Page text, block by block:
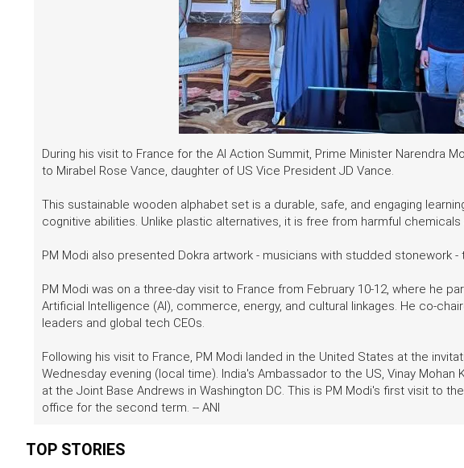
During his visit to France for the AI Action Summit, Prime Minister Narendra
to Mirabel Rose Vance, daughter of US Vice President JD Vance.
This sustainable wooden alphabet set is a durable, safe, and engaging
cognitive abilities. Unlike plastic alternatives, it is free from harmful
PM Modi also presented Dokra artwork - musicians with studded stonework -
PM Modi was on a three-day visit to France from February 10-12, where he
Artificial Intelligence (AI), commerce, energy, and cultural linkages. He co-
leaders and global tech CEOs.
Following his visit to France, PM Modi landed in the United States at the
Wednesday evening (local time). India's Ambassador to the US, Vinay
at the Joint Base Andrews in Washington DC. This is PM Modi's first visit to
office for the second term. -- ANI
TOP STORIES